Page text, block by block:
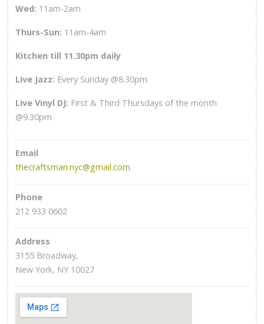
Wed: 11am-2am
Thurs-Sun: 11am-4am
Kitchen till 11.30pm daily
Live Jazz: Every Sunday @8.30pm
Live Vinyl DJ: First & Third Thursdays of the month
@9.30pm
Email
thecraftsman.nyc@gmail.com
Phone
212 933 0602
Address
3155 Broadway,
New York, NY 10027